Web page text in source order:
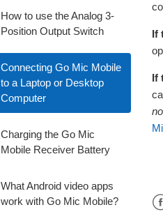
How to use the Analog 3-
Position Output Switch
Connecting Go Mic Mobile
to a Laptop or Desktop
Computer
Charging the Go Mic
Mobile Receiver Battery
What Android video apps
work with Go Mic Mobile?
If
If